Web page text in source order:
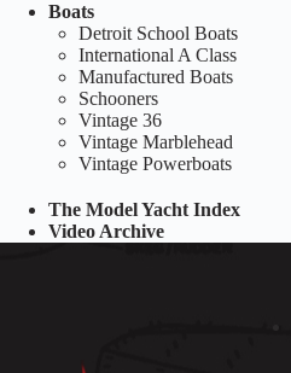
Boats
Detroit School Boats
International A Class
Manufactured Boats
Schooners
Vintage 36
Vintage Marblehead
Vintage Powerboats
The Model Yacht Index
Video Archive